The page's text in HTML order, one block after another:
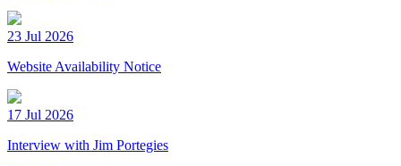
23 Jul 2026
Website Availability Notice
17 Jul 2026
Interview with Jim Portegies